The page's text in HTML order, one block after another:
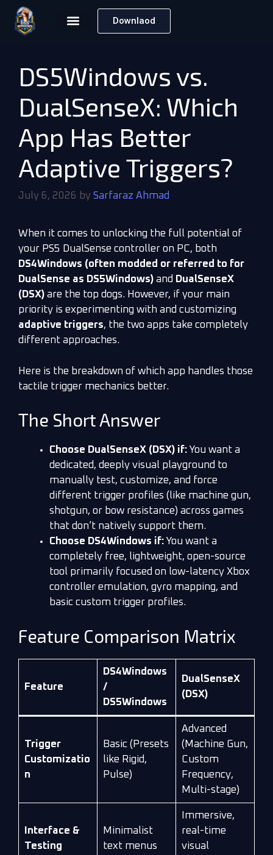
Downlaod
DS5Windows vs.
DualSenseX: Which
App Has Better
Adaptive Triggers?
July 6, 2026 by Sarfaraz Ahmad
When it comes to unlocking the full potential of
your PS5 DualSense controller on PC, both
DS4Windows (often modded or referred to for
DualSense as DS5Windows) and DualSenseX
(DSX) are the top dogs. However, if your main
priority is experimenting with and customizing
adaptive triggers, the two apps take completely
different approaches.
Here is the breakdown of which app handles those
tactile trigger mechanics better.
The Short Answer
Choose DualSenseX (DSX) if: You want a
dedicated, deeply visual playground to
manually test, customize, and force
different trigger profiles (like machine gun,
shotgun, or bow resistance) across games
that don’t natively support them.
Choose DS4Windows if: You want a
completely free, lightweight, open-source
tool primarily focused on low-latency Xbox
controller emulation, gyro mapping, and
basic custom trigger profiles.
Feature Comparison Matrix
Feature
DS4Windows
/
DS5Windows
DualSenseX
(DSX)
Trigger
Customizatio
n
Basic (Presets
like Rigid,
Pulse)
Advanced
(Machine Gun,
Custom
Frequency,
Multi-stage)
Interface &
Testing
Minimalist
text menus
Immersive,
real-time
visual